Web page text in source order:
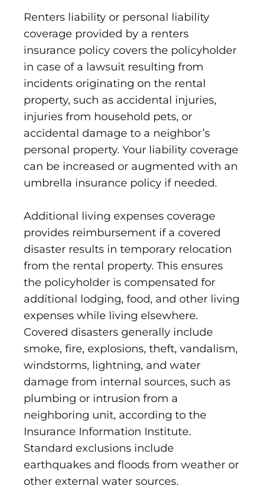
Renters liability or personal liability
coverage provided by a renters
insurance policy covers the policyholder
in case of a lawsuit resulting from
incidents originating on the rental
property, such as accidental injuries,
injuries from household pets, or
accidental damage to a neighbor’s
personal property. Your liability coverage
can be increased or augmented with an
umbrella insurance policy if needed.
Additional living expenses coverage
provides reimbursement if a covered
disaster results in temporary relocation
from the rental property. This ensures
the policyholder is compensated for
additional lodging, food, and other living
expenses while living elsewhere.
Covered disasters generally include
smoke, fire, explosions, theft, vandalism,
windstorms, lightning, and water
damage from internal sources, such as
plumbing or intrusion from a
neighboring unit, according to the
Insurance Information Institute.
Standard exclusions include
earthquakes and floods from weather or
other external water sources.